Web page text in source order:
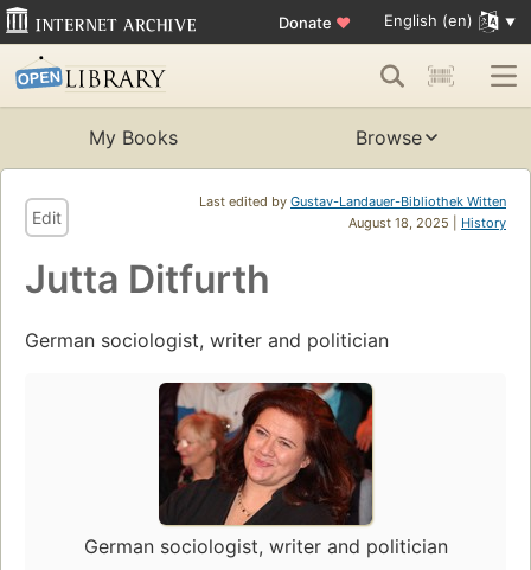
Donate ♥ English (en)
My Books Browse
Last edited by Gustav-Landauer-Bibliothek Witten
August 18, 2025 | History
Edit
Jutta Ditfurth
German sociologist, writer and politician
German sociologist, writer and politician